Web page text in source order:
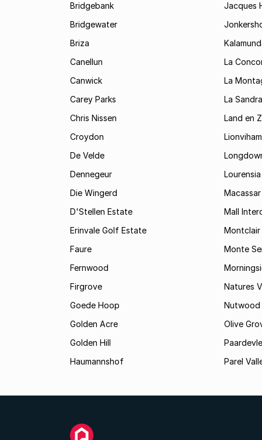
Bridgebank
Bridgewater
Briza
Canellun
Canwick
Carey Parks
Chris Nissen
Croydon
De Velde
Dennegeur
Die Wingerd
D'Stellen Estate
Erinvale Golf Estate
Faure
Fernwood
Firgrove
Goede Hoop
Golden Acre
Golden Hill
Haumannshof
Jacques
La
La
La Sandra
Land en
Lionviham
Macassar
Mall
Montclair
Monte
Natures
Nutwood
Olive
Parel